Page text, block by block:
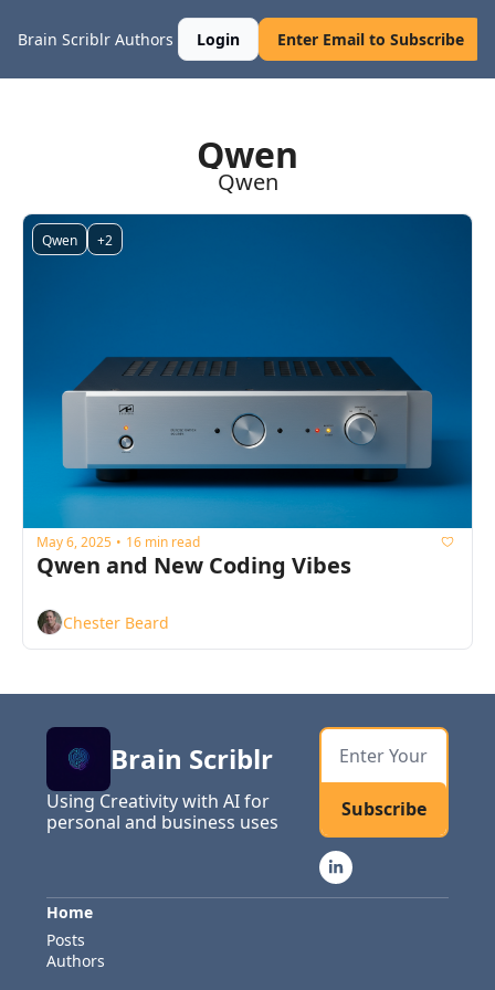
Brain Scriblr Authors Login Enter Email to Subscribe
Qwen
Qwen
Qwen +2
May 6, 2025 • 16 min read
Qwen and New Coding Vibes
Chester Beard
Brain Scriblr
Using Creativity with AI for
personal and business uses
Subscribe
Home
Posts
Authors